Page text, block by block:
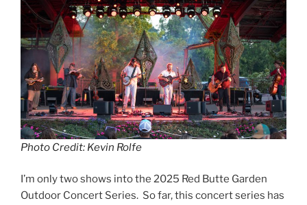
Photo Credit: Kevin Rolfe
I’m only two shows into the 2025 Red Butte Garden
Outdoor Concert Series. So far, this concert series has